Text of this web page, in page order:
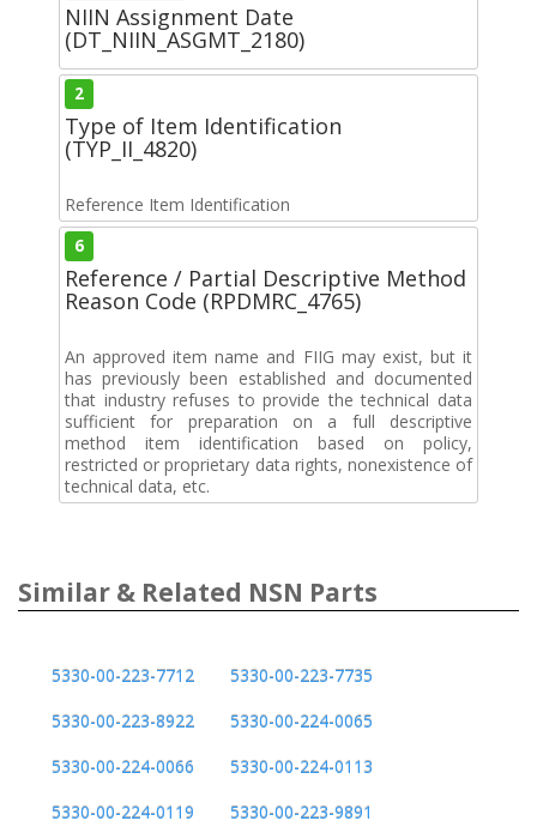
NIIN Assignment Date
(DT_NIIN_ASGMT_2180)
2
Type of Item Identification
(TYP_II_4820)
Reference Item Identification
6
Reference / Partial Descriptive Method
Reason Code (RPDMRC_4765)
An approved item name and FIIG may exist, but it
has previously been established and documented
that industry refuses to provide the technical data
sufficient for preparation on a full descriptive
method item identification based on policy,
restricted or proprietary data rights, nonexistence of
technical data, etc.
Similar & Related NSN Parts
5330-00-223-7712
5330-00-223-7735
5330-00-223-8922
5330-00-224-0065
5330-00-224-0066
5330-00-224-0113
5330-00-224-0119
5330-00-223-9891